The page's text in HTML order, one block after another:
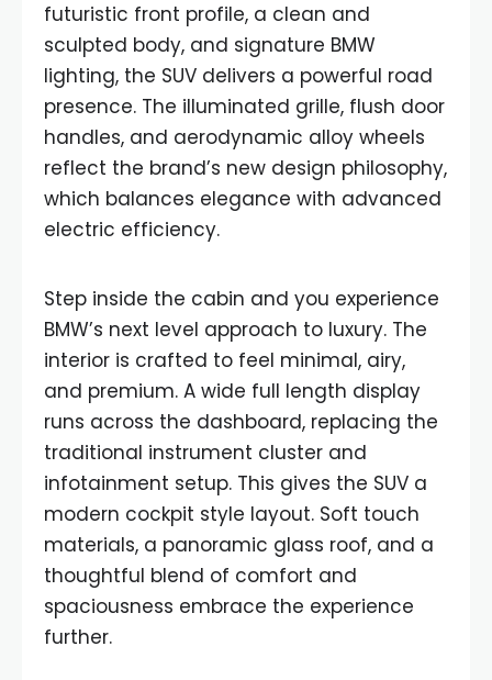
futuristic front profile, a clean and
sculpted body, and signature BMW
lighting, the SUV delivers a powerful road
presence. The illuminated grille, flush door
handles, and aerodynamic alloy wheels
reflect the brand’s new design philosophy,
which balances elegance with advanced
electric efficiency.
Step inside the cabin and you experience
BMW’s next level approach to luxury. The
interior is crafted to feel minimal, airy,
and premium. A wide full length display
runs across the dashboard, replacing the
traditional instrument cluster and
infotainment setup. This gives the SUV a
modern cockpit style layout. Soft touch
materials, a panoramic glass roof, and a
thoughtful blend of comfort and
spaciousness embrace the experience
further.